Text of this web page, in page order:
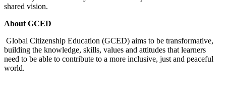
shared vision.
About GCED
Global Citizenship Education (GCED) aims to be transformative,
building the knowledge, skills, values and attitudes that learners
need to be able to contribute to a more inclusive, just and peaceful
world.